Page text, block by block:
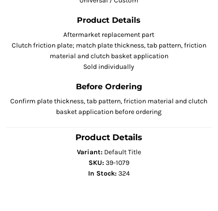
Product Details
Aftermarket replacement part
Clutch friction plate; match plate thickness, tab pattern, friction
material and clutch basket application
Sold individually
Before Ordering
Confirm plate thickness, tab pattern, friction material and clutch
basket application before ordering
Product Details
Variant: Default Title
SKU: 39-1079
In Stock: 324